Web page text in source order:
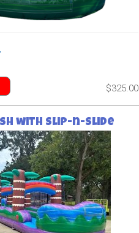
$325.00
with Slip-n-Slide